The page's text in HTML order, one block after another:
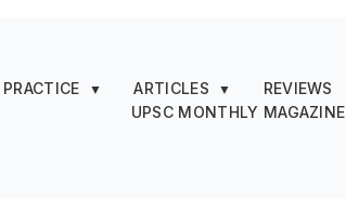
PRACTICE ▼ ARTICLES ▼ REVIEWS
UPSC MONTHLY MAGAZINE